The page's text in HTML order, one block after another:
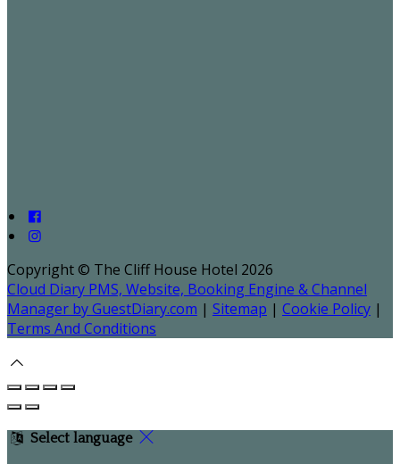
Copyright © The Cliff House Hotel 2026
Cloud Diary PMS, Website, Booking Engine & Channel
Manager by GuestDiary.com | Sitemap | Cookie Policy |
Terms And Conditions
Select language